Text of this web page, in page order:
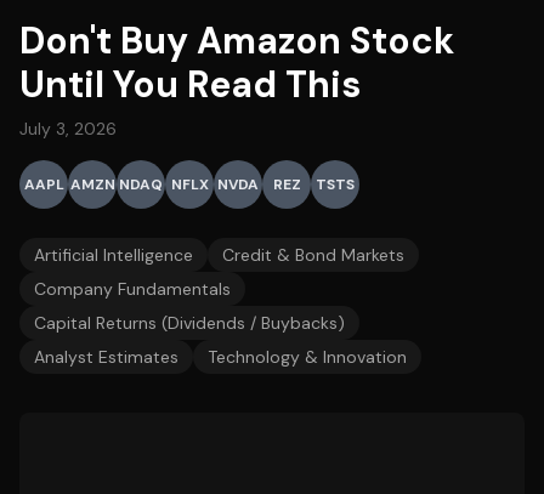
Don't Buy Amazon Stock
Until You Read This
July 3, 2026
AAPL AMZN NDAQ NFLX NVDA REZ TSTS
Artificial Intelligence
Credit & Bond Markets
Company Fundamentals
Capital Returns (Dividends / Buybacks)
Analyst Estimates
Technology & Innovation